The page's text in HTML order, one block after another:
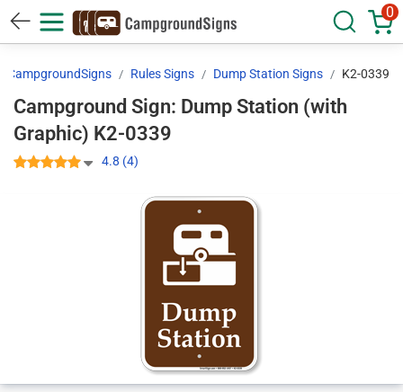
0
CampgroundSigns Rules Signs Dump Station Signs K2-0339
Campground Sign: Dump Station (with
Graphic) K2-0339
4.8 (4)